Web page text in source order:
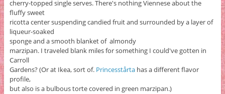
cherry-topped single serves. There's nothing Viennese about the
fluffy sweet
ricotta center suspending candied fruit and surrounded by a layer of
liqueur-soaked
sponge and a smooth blanket of almondy
marzipan. I traveled blank miles for something I could've gotten in
Carroll
Gardens? (Or at Ikea, sort of. Princesstårtahas a different flavor
profile,
but also is a bulbous torte covered in green marzipan.)